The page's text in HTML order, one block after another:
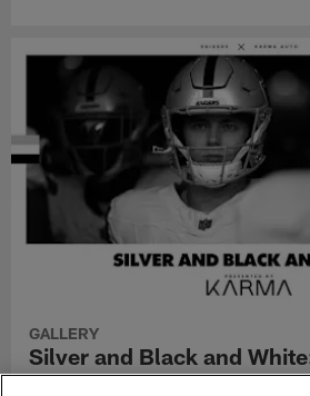
GALLERY
Silver and Black and
Rams